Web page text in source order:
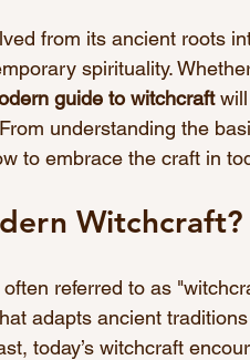
from its ancient roots
spirituality.
guide to witchcraft will
understanding the
to embrace the craft in
Witchcraft?
referred to as
adapts ancient
today’s witchcraft